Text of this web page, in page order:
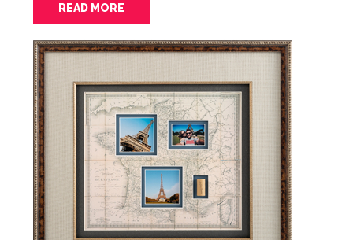
READ MORE